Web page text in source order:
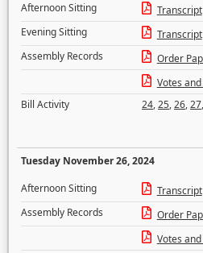
Afternoon Sitting
Transcript
Evening Sitting
Transcript
Assembly Records
Order
Votes
Bill Activity
24,25,26,27,
Tuesday November 26, 2024
Afternoon Sitting
Transcript
Assembly Records
Order
Votes